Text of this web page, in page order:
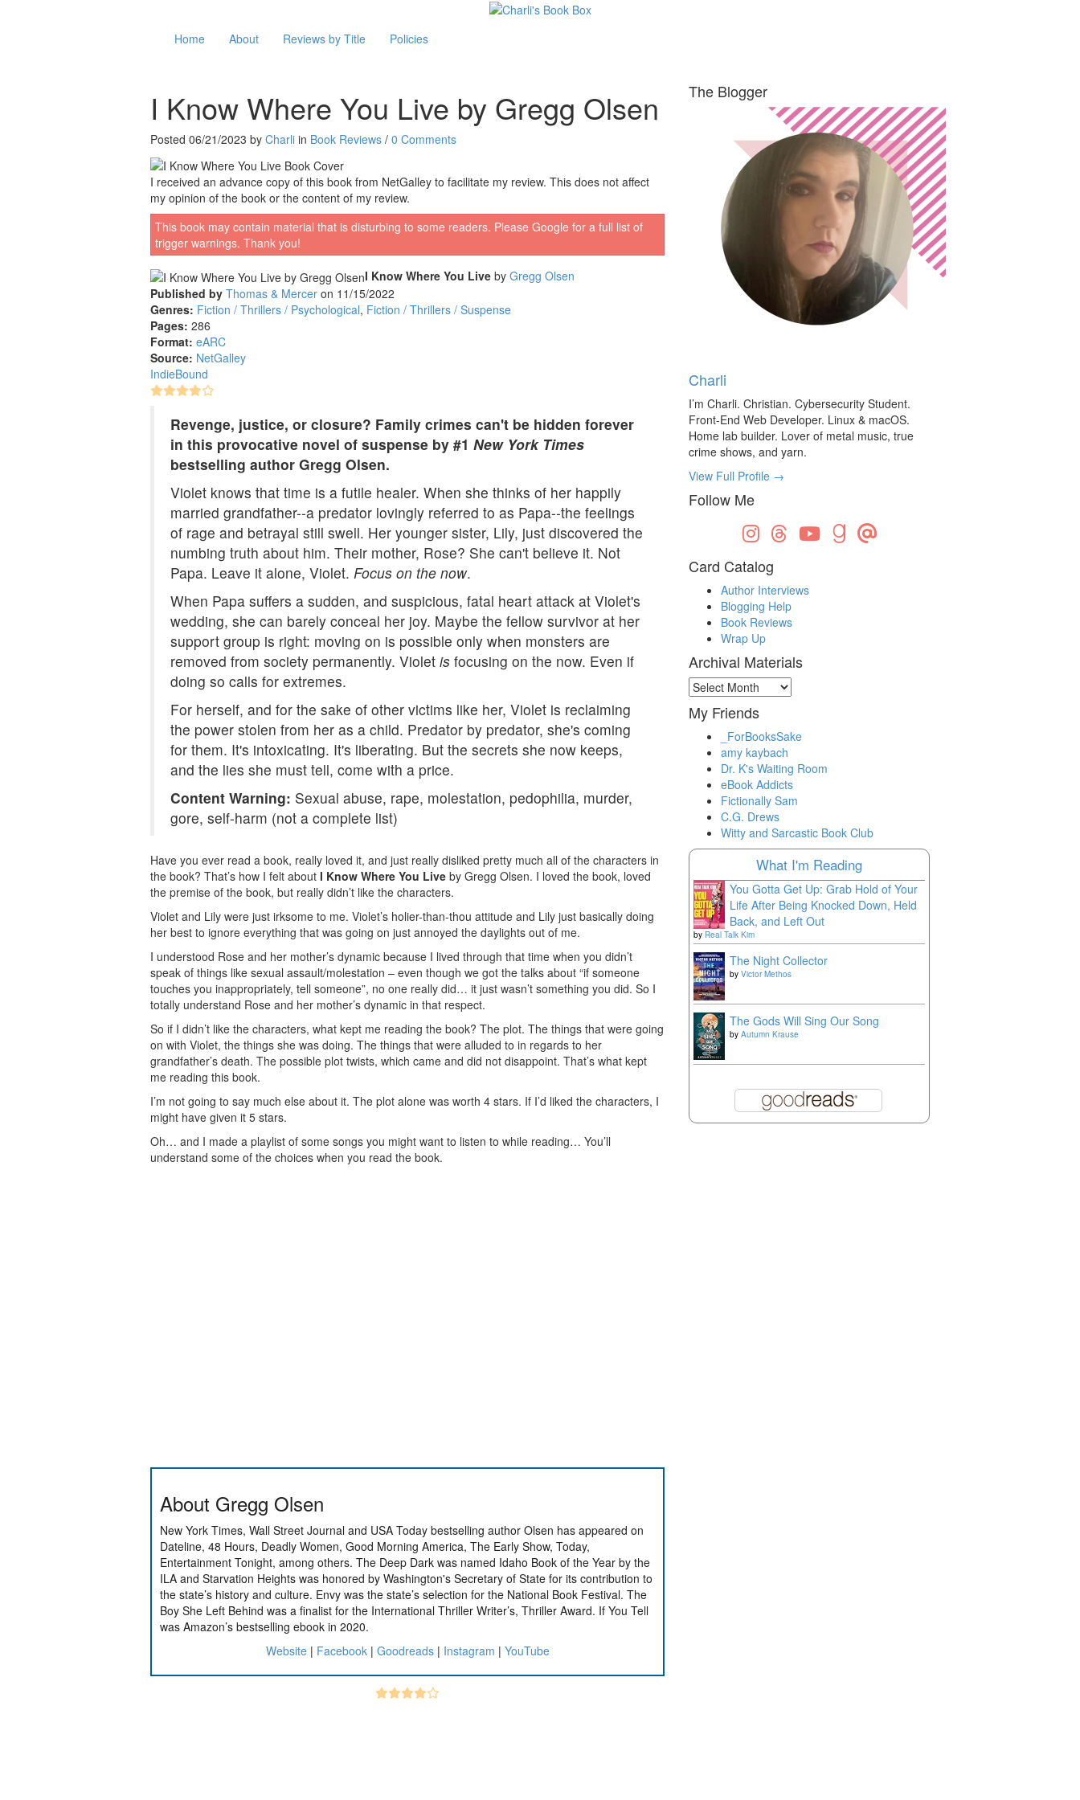
Home About Reviews by Title Policies
I Know Where You Live by Gregg Olsen
Posted 06/21/2023 by Charli in Book Reviews / 0 Comments
I received an advance copy of this book from NetGalley to facilitate my review. This does not affect
my opinion of the book or the content of my review.
This book may contain material that is disturbing to some readers. Please Google for a full list of
trigger warnings. Thank you!
I Know Where You Live by Gregg Olsen
Published by Thomas & Mercer on 11/15/2022
Genres: Fiction / Thrillers / Psychological, Fiction / Thrillers / Suspense
Pages: 286
Format: eARC
Source: NetGalley
IndieBound
Revenge, justice, or closure? Family crimes can't be hidden forever
in this provocative novel of suspense by #1 New York Times
bestselling author Gregg Olsen.
Violet knows that time is a futile healer. When she thinks of her happily
married grandfather--a predator lovingly referred to as Papa--the feelings
of rage and betrayal still swell. Her younger sister, Lily, just discovered the
numbing truth about him. Their mother, Rose? She can't believe it. Not
Papa. Leave it alone, Violet. Focus on the now.
When Papa suffers a sudden, and suspicious, fatal heart attack at Violet's
wedding, she can barely conceal her joy. Maybe the fellow survivor at her
support group is right: moving on is possible only when monsters are
removed from society permanently. Violet is focusing on the now. Even if
doing so calls for extremes.
For herself, and for the sake of other victims like her, Violet is reclaiming
the power stolen from her as a child. Predator by predator, she's coming
for them. It's intoxicating. It's liberating. But the secrets she now keeps,
and the lies she must tell, come with a price.
Content Warning: Sexual abuse, rape, molestation, pedophilia, murder,
gore, self-harm (not a complete list)
Have you ever read a book, really loved it, and just really disliked pretty much all of the characters in
the book? That’s how I felt about I Know Where You Live by Gregg Olsen. I loved the book, loved
the premise of the book, but really didn’t like the characters.
Violet and Lily were just irksome to me. Violet’s holier-than-thou attitude and Lily just basically doing
her best to ignore everything that was going on just annoyed the daylights out of me.
I understood Rose and her mother’s dynamic because I lived through that time when you didn’t
speak of things like sexual assault/molestation – even though we got the talks about “if someone
touches you inappropriately, tell someone”, no one really did… it just wasn’t something you did. So I
totally understand Rose and her mother’s dynamic in that respect.
So if I didn’t like the characters, what kept me reading the book? The plot. The things that were going
on with Violet, the things she was doing. The things that were alluded to in regards to her
grandfather’s death. The possible plot twists, which came and did not disappoint. That’s what kept
me reading this book.
I’m not going to say much else about it. The plot alone was worth 4 stars. If I’d liked the characters, I
might have given it 5 stars.
Oh… and I made a playlist of some songs you might want to listen to while reading… You’ll
understand some of the choices when you read the book.
About Gregg Olsen
New York Times, Wall Street Journal and USA Today bestselling author Olsen has appeared on
Dateline, 48 Hours, Deadly Women, Good Morning America, The Early Show, Today,
Entertainment Tonight, among others. The Deep Dark was named Idaho Book of the Year by the
ILA and Starvation Heights was honored by Washington's Secretary of State for its contribution to
the state’s history and culture. Envy was the state’s selection for the National Book Festival. The
Boy She Left Behind was a finalist for the International Thriller Writer’s, Thriller Award. If You Tell
was Amazon’s bestselling ebook in 2020.
Website| Facebook| Goodreads| Instagram | YouTube
The Blogger
Charli
I’m Charli. Christian. Cybersecurity Student.
Front-End Web Developer. Linux & macOS.
Home lab builder. Lover of metal music, true
crime shows, and yarn.
View Full Profile →
Follow Me
Card Catalog
Author Interviews
Blogging Help
Book Reviews
Wrap Up
Archival Materials
Archival
Materials
My Friends
_ForBooksSake
amy kaybach
Dr. K's Waiting Room
eBook Addicts
Fictionally Sam
C.G. Drews
Witty and Sarcastic Book Club
What I'm Reading
You Gotta Get Up: Grab Hold of Your
Life After Being Knocked Down, Held
Back, and Left Out
by Real Talk Kim
The Night Collector
by Victor Methos
The Gods Will Sing Our Song
by Autumn Krause